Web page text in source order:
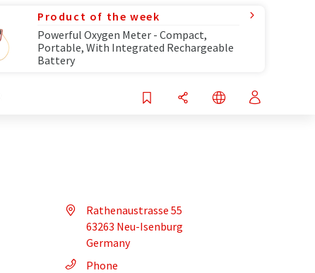
Product of the week
Powerful Oxygen Meter - Compact,
Portable, With Integrated Rechargeable
Battery
Rathenaustrasse 55
63263 Neu-Isenburg
Germany
Phone